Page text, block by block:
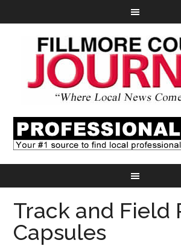
Track and Field
Capsules